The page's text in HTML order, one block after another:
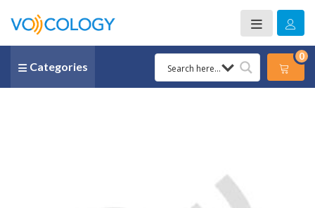
Categories
0